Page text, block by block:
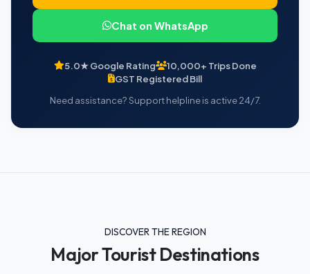
Chat on WhatsApp
5.0★ Google Rating
10,000+ Trips Done
GST Registered Bill
Need assistance? Support helpline is active 24/7.
DISCOVER THE REGION
Major Tourist Destinations